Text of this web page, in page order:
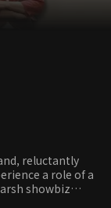
reluctantly
a role of a
showbiz